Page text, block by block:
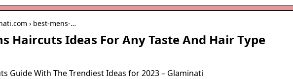
› best-mens-…
Haircuts Ideas For Any Taste And Hair Type
Guide With The Trendiest Ideas for 2023 – Glaminati